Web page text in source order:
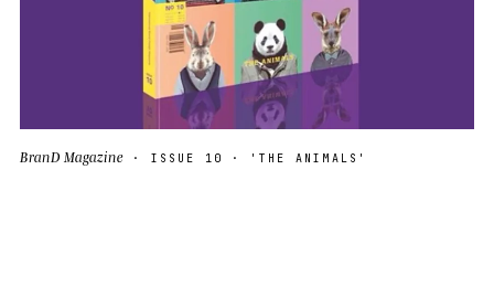
BranD Magazine · ISSUE 10 · 'THE ANIMALS'